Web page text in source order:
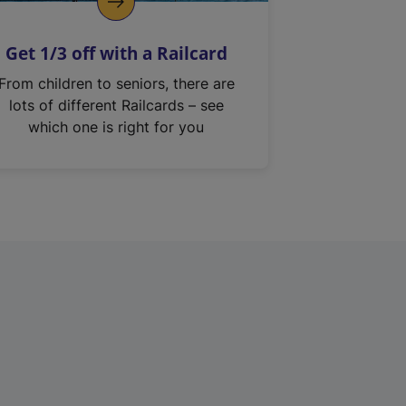
Get 1/3 off with a Railcard
From children to seniors, there are
lots of different Railcards – see
which one is right for you